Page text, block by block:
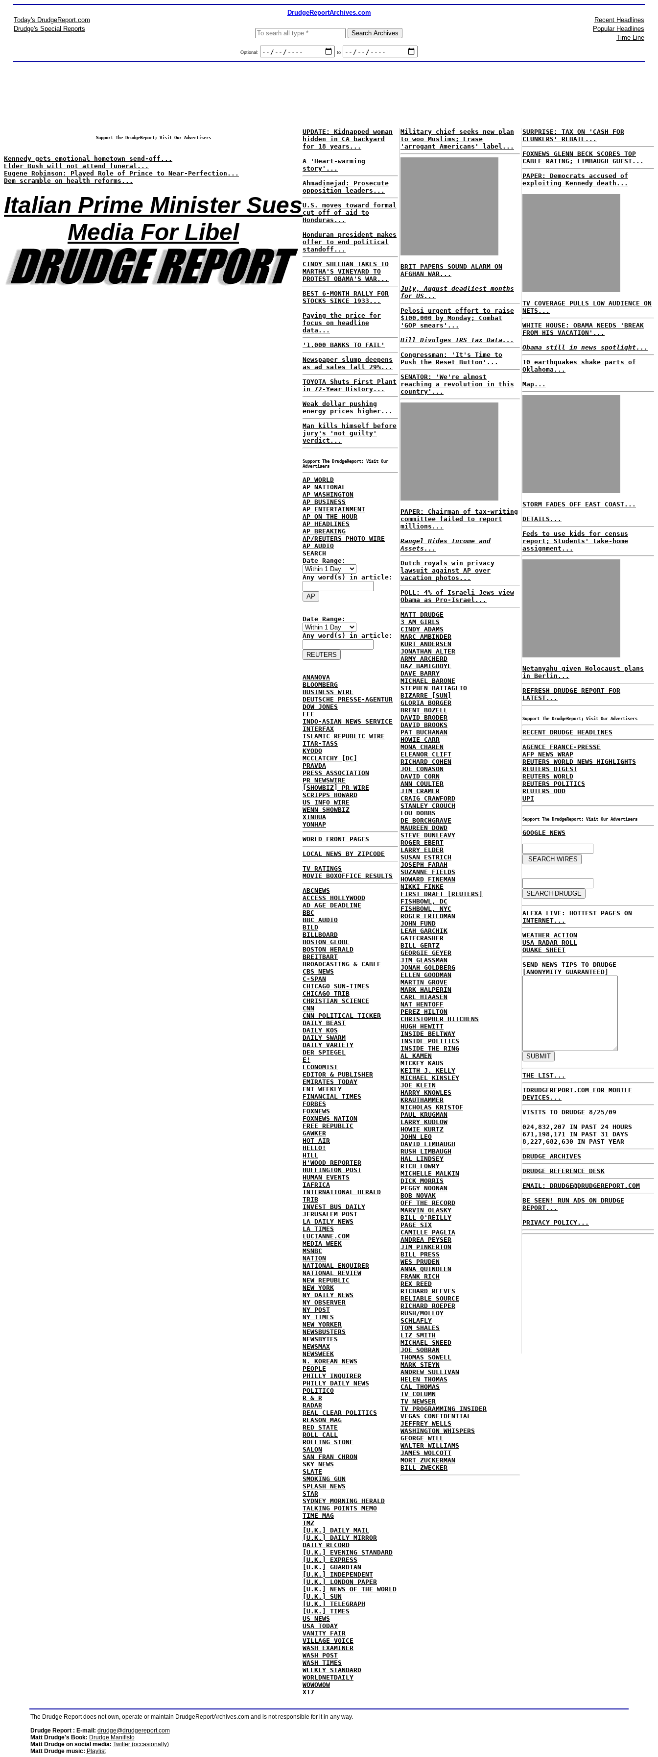
DrudgeReportArchives.com
Today's DrudgeReport.com
Drudge's Special Reports
Optional: to
Recent Headlines
Popular Headlines
Time Line
Support The DrudgeReport; Visit Our Advertisers
Kennedy gets emotional hometown send-off...
Elder Bush will not attend funeral...
Eugene Robinson: Played Role of Prince to Near-Perfection...
Dem scramble on health reforms...
Italian Prime Minister Sues
Media For Libel
UPDATE: Kidnapped woman
hidden in CA backyard
for 18 years...
A 'Heart-warming
story'...
Ahmadinejad: Prosecute
opposition leaders...
U.S. moves toward formal
cut off of aid to
Honduras...
Honduran president makes
offer to end political
standoff...
CINDY SHEEHAN TAKES TO
MARTHA'S VINEYARD TO
PROTEST OBAMA'S WAR...
BEST 6-MONTH RALLY FOR
STOCKS SINCE 1933...
Paying the price for
focus on headline
data...
'1,000 BANKS TO FAIL'
Newspaper slump deepens
as ad sales fall 29%...
TOYOTA Shuts First Plant
in 72-Year History...
Weak dollar pushing
energy prices higher...
Man kills himself before
jury's 'not guilty'
verdict...
Support The DrudgeReport; Visit Our
Advertisers
AP WORLD
AP NATIONAL
AP WASHINGTON
AP BUSINESS
AP ENTERTAINMENT
AP ON THE HOUR
AP HEADLINES
AP BREAKING
AP/REUTERS PHOTO WIRE
AP AUDIO
SEARCH
Date Range:
Any word(s) in article:
Date Range:
Any word(s) in article:
ANANOVA
BLOOMBERG
BUSINESS WIRE
DEUTSCHE PRESSE-AGENTUR
DOW JONES
EFE
INDO-ASIAN NEWS SERVICE
INTERFAX
ISLAMIC REPUBLIC WIRE
ITAR-TASS
KYODO
MCCLATCHY [DC]
PRAVDA
PRESS ASSOCIATION
PR NEWSWIRE
[SHOWBIZ] PR WIRE
SCRIPPS HOWARD
US INFO WIRE
WENN SHOWBIZ
XINHUA
YONHAP
WORLD FRONT PAGES
LOCAL NEWS BY ZIPCODE
TV RATINGS
MOVIE BOXOFFICE RESULTS
ABCNEWS
ACCESS HOLLYWOOD
AD AGE DEADLINE
BBC
BBC AUDIO
BILD
BILLBOARD
BOSTON GLOBE
BOSTON HERALD
BREITBART
BROADCASTING & CABLE
CBS NEWS
C-SPAN
CHICAGO SUN-TIMES
CHICAGO TRIB
CHRISTIAN SCIENCE
CNN
CNN POLITICAL TICKER
DAILY BEAST
DAILY KOS
DAILY SWARM
DAILY VARIETY
DER SPIEGEL
E!
ECONOMIST
EDITOR & PUBLISHER
EMIRATES TODAY
ENT WEEKLY
FINANCIAL TIMES
FORBES
FOXNEWS
FOXNEWS NATION
FREE REPUBLIC
GAWKER
HOT AIR
HELLO!
HILL
H'WOOD REPORTER
HUFFINGTON POST
HUMAN EVENTS
IAFRICA
INTERNATIONAL HERALD
TRIB
INVEST BUS DAILY
JERUSALEM POST
LA DAILY NEWS
LA TIMES
LUCIANNE.COM
MEDIA WEEK
MSNBC
NATION
NATIONAL ENQUIRER
NATIONAL REVIEW
NEW REPUBLIC
NEW YORK
NY DAILY NEWS
NY OBSERVER
NY POST
NY TIMES
NEW YORKER
NEWSBUSTERS
NEWSBYTES
NEWSMAX
NEWSWEEK
N. KOREAN NEWS
PEOPLE
PHILLY INQUIRER
PHILLY DAILY NEWS
POLITICO
R & R
RADAR
REAL CLEAR POLITICS
REASON MAG
RED STATE
ROLL CALL
ROLLING STONE
SALON
SAN FRAN CHRON
SKY NEWS
SLATE
SMOKING GUN
SPLASH NEWS
STAR
SYDNEY MORNING HERALD
TALKING POINTS MEMO
TIME MAG
TMZ
[U.K.] DAILY MAIL
[U.K.] DAILY MIRROR
DAILY RECORD
[U.K.] EVENING STANDARD
[U.K.] EXPRESS
[U.K.] GUARDIAN
[U.K.] INDEPENDENT
[U.K.] LONDON PAPER
[U.K.] NEWS OF THE WORLD
[U.K.] SUN
[U.K.] TELEGRAPH
[U.K.] TIMES
US NEWS
USA TODAY
VANITY FAIR
VILLAGE VOICE
WASH EXAMINER
WASH POST
WASH TIMES
WEEKLY STANDARD
WORLDNETDAILY
WOWOWOW
X17
Military chief seeks new plan
to woo Muslims; Erase
'arrogant Americans' label...
BRIT PAPERS SOUND ALARM ON
AFGHAN WAR...
July, August deadliest months
for US...
Pelosi urgent effort to raise
$100,000 by Monday; Combat
'GOP smears'...
Bill Divulges IRS Tax Data...
Congressman: 'It's Time to
Push the Reset Button'...
SENATOR: 'We're almost
reaching a revolution in this
country'...
PAPER: Chairman of tax-writing
committee failed to report
millions...
Rangel Hides Income and
Assets...
Dutch royals win privacy
lawsuit against AP over
vacation photos...
POLL: 4% of Israeli Jews view
Obama as Pro-Israel...
MATT DRUDGE
3 AM GIRLS
CINDY ADAMS
MARC AMBINDER
KURT ANDERSEN
JONATHAN ALTER
ARMY ARCHERD
BAZ BAMIGBOYE
DAVE BARRY
MICHAEL BARONE
STEPHEN BATTAGLIO
BIZARRE [SUN]
GLORIA BORGER
BRENT BOZELL
DAVID BRODER
DAVID BROOKS
PAT BUCHANAN
HOWIE CARR
MONA CHAREN
ELEANOR CLIFT
RICHARD COHEN
JOE CONASON
DAVID CORN
ANN COULTER
JIM CRAMER
CRAIG CRAWFORD
STANLEY CROUCH
LOU DOBBS
DE BORCHGRAVE
MAUREEN DOWD
STEVE DUNLEAVY
ROGER EBERT
LARRY ELDER
SUSAN ESTRICH
JOSEPH FARAH
SUZANNE FIELDS
HOWARD FINEMAN
NIKKI FINKE
FIRST DRAFT [REUTERS]
FISHBOWL, DC
FISHBOWL, NYC
ROGER FRIEDMAN
JOHN FUND
LEAH GARCHIK
GATECRASHER
BILL GERTZ
GEORGIE GEYER
JIM GLASSMAN
JONAH GOLDBERG
ELLEN GOODMAN
MARTIN GROVE
MARK HALPERIN
CARL HIAASEN
NAT HENTOFF
PEREZ HILTON
CHRISTOPHER HITCHENS
HUGH HEWITT
INSIDE BELTWAY
INSIDE POLITICS
INSIDE THE RING
AL KAMEN
MICKEY KAUS
KEITH J. KELLY
MICHAEL KINSLEY
JOE KLEIN
HARRY KNOWLES
KRAUTHAMMER
NICHOLAS KRISTOF
PAUL KRUGMAN
LARRY KUDLOW
HOWIE KURTZ
JOHN LEO
DAVID LIMBAUGH
RUSH LIMBAUGH
HAL LINDSEY
RICH LOWRY
MICHELLE MALKIN
DICK MORRIS
PEGGY NOONAN
BOB NOVAK
OFF THE RECORD
MARVIN OLASKY
BILL O'REILLY
PAGE SIX
CAMILLE PAGLIA
ANDREA PEYSER
JIM PINKERTON
BILL PRESS
WES PRUDEN
ANNA QUINDLEN
FRANK RICH
REX REED
RICHARD REEVES
RELIABLE SOURCE
RICHARD ROEPER
RUSH/MOLLOY
SCHLAFLY
TOM SHALES
LIZ SMITH
MICHAEL SNEED
JOE SOBRAN
THOMAS SOWELL
MARK STEYN
ANDREW SULLIVAN
HELEN THOMAS
CAL THOMAS
TV COLUMN
TV NEWSER
TV PROGRAMMING INSIDER
VEGAS CONFIDENTIAL
JEFFREY WELLS
WASHINGTON WHISPERS
GEORGE WILL
WALTER WILLIAMS
JAMES WOLCOTT
MORT ZUCKERMAN
BILL ZWECKER
SURPRISE: TAX ON 'CASH FOR
CLUNKERS' REBATE...
FOXNEWS GLENN BECK SCORES TOP
CABLE RATING; LIMBAUGH GUEST...
PAPER: Democrats accused of
exploiting Kennedy death...
TV COVERAGE PULLS LOW AUDIENCE ON
NETS...
WHITE HOUSE: OBAMA NEEDS 'BREAK
FROM HIS VACATION'...
Obama still in news spotlight...
10 earthquakes shake parts of
Oklahoma...
Map...
STORM FADES OFF EAST COAST...
DETAILS...
Feds to use kids for census
report; Students' take-home
assignment...
Netanyahu given Holocaust plans
in Berlin...
REFRESH DRUDGE REPORT FOR
LATEST...
Support The DrudgeReport; Visit Our Advertisers
RECENT DRUDGE HEADLINES
AGENCE FRANCE-PRESSE
AFP NEWS WRAP
REUTERS WORLD NEWS HIGHLIGHTS
REUTERS DIGEST
REUTERS WORLD
REUTERS POLITICS
REUTERS ODD
UPI
Support The DrudgeReport; Visit Our Advertisers
GOOGLE NEWS
ALEXA LIVE: HOTTEST PAGES ON
INTERNET...
WEATHER ACTION
USA RADAR ROLL
QUAKE SHEET
SEND NEWS TIPS TO DRUDGE
[ANONYMITY GUARANTEED]
THE LIST...
IDRUDGEREPORT.COM FOR MOBILE
DEVICES...
VISITS TO DRUDGE 8/25/09
024,832,207 IN PAST 24 HOURS
671,198,171 IN PAST 31 DAYS
8,227,682,630 IN PAST YEAR
DRUDGE ARCHIVES
DRUDGE REFERENCE DESK
EMAIL: DRUDGE@DRUDGEREPORT.COM
BE SEEN! RUN ADS ON DRUDGE
REPORT...
PRIVACY POLICY...
The Drudge Report does not own, operate or maintain DrudgeReportArchives.com and is not responsible for it in any way.
Drudge Report : E-mail: drudge@drudgereport.com
Matt Drudge's Book: Drudge Manifisto
Matt Drudge on social media: Twitter (occasionally)
Matt Drudge music: Playlist